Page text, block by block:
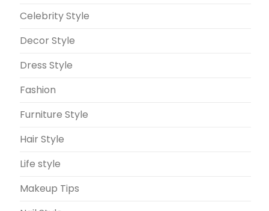
Celebrity Style
Decor Style
Dress Style
Fashion
Furniture Style
Hair Style
Life style
Makeup Tips